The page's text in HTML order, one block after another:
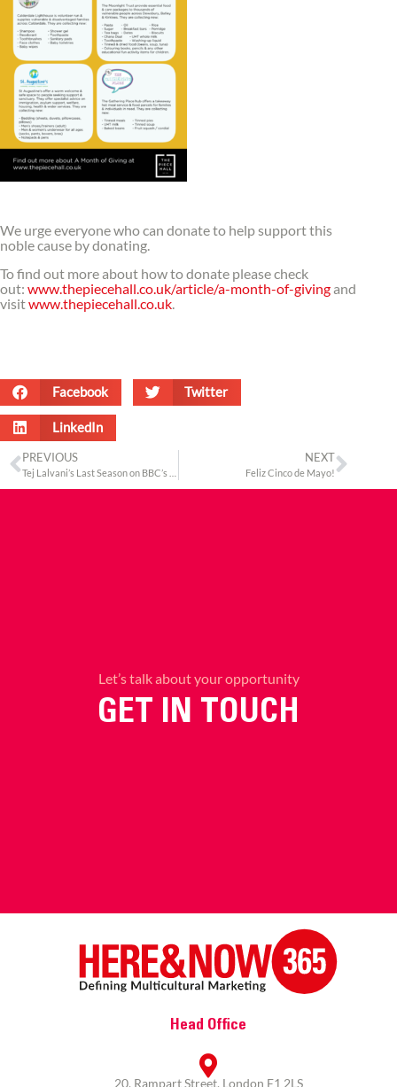
We urge everyone who can donate to help support this
noble cause by donating.
To find out more about how to donate please check
out: www.thepiecehall.co.uk/article/a-month-of-givingand
visitwww.thepiecehall.co.uk
Facebook Twitter
LinkedIn
PREVIOUS NEXT
Feliz Cinco de Mayo!
Let’s talk about your opportunity
GET IN TOUCH
Head Office
20, Rampart Street, London E1 2LS